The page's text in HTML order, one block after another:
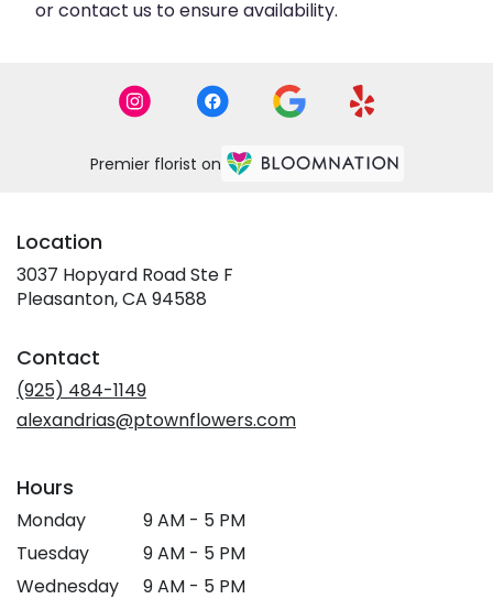
or contact us to ensure availability.
Premier florist on
Location
3037 Hopyard Road Ste F
Pleasanton, CA 94588
Contact
(925) 484-1149
alexandrias@ptownflowers.com
Hours
Monday
9 AM - 5 PM
Tuesday
9 AM - 5 PM
Wednesday
9 AM - 5 PM